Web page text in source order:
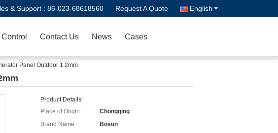
& Support : 86-023-68618560 Request A Quote English
Contact Us News Cases
Panel Outdoor 1.2mm
Product Details:
Place of Origin:
Chongqing
Brand Name:
Bosun